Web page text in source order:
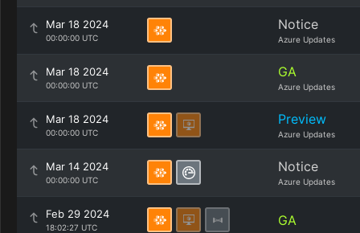
Mar 18 2024
00:00:00 UTC
Notice
Azure Updates
Mar 18 2024
00:00:00 UTC
GA
Azure Updates
Mar 18 2024
00:00:00 UTC
Preview
Azure Updates
Mar 14 2024
00:00:00 UTC
Notice
Azure Updates
Feb 29 2024
18:02:27 UTC GA